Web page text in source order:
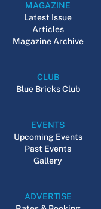
MAGAZINE
Latest Issue
Articles
Magazine Archive
CLUB
Blue Bricks Club
EVENTS
Upcoming Events
Past Events
Gallery
ADVERTISE